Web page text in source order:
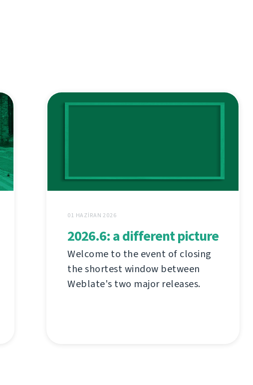
01 HAZIRAN 2026
2026.6: a different picture
Welcome to the event of closing
the shortest window between
Weblate's two major releases.